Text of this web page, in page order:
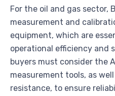
For the oil and gas sector,
measurement and
equipment, which are
operational efficiency and
buyers must consider the
measurement tools, as
resistance, to ensure